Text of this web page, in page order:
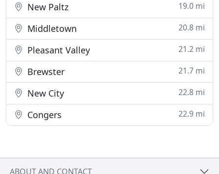
New Paltz 19.0 mi
Middletown 20.8 mi
Pleasant Valley 21.2 mi
Brewster 21.7 mi
New City 22.8 mi
Congers 22.9 mi
ABOUT AND CONTACT